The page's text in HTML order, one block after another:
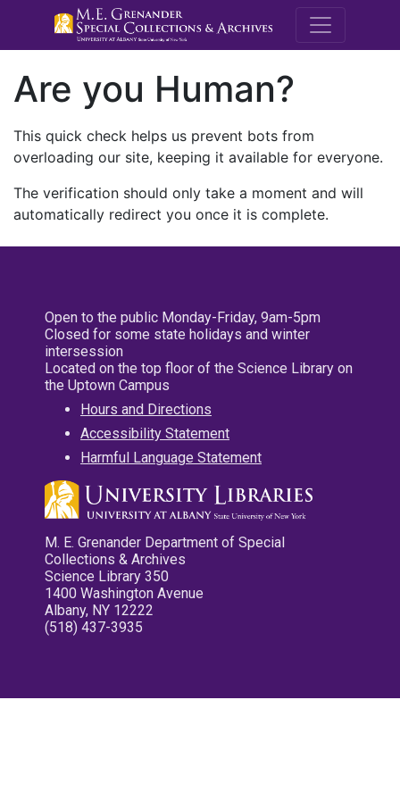
M.E.
Are you Human?
This quick check helps us prevent bots from
overloading our site, keeping it available for everyone.
The verification should only take a moment and will
automatically redirect you once it is complete.
Open to the public Monday-Friday, 9am-5pm
Closed for some state holidays and winter
intersession
Located on the top floor of the Science Library on
the Uptown Campus
Hours and Directions
Accessibility Statement
Harmful Language Statement
M. E. Grenander Department of Special
Collections & Archives
Science Library 350
1400 Washington Avenue
Albany, NY 12222
(518) 437-3935